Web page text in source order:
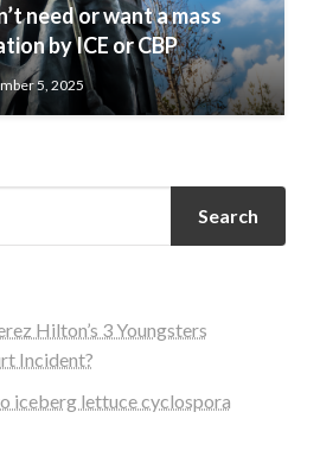
need or want a mass
by ICE or CBP
5, 2025
Search
Hilton’s 3 Youngsters
Incident?
iceberg lettuce cyclospora